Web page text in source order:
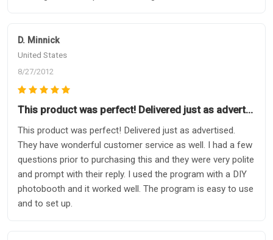
D. Minnick
United States
8/27/2012
This product was perfect! Delivered just as advert…
This product was perfect! Delivered just as advertised.
They have wonderful customer service as well. I had a few
questions prior to purchasing this and they were very polite
and prompt with their reply. I used the program with a DIY
photobooth and it worked well. The program is easy to use
and to set up.